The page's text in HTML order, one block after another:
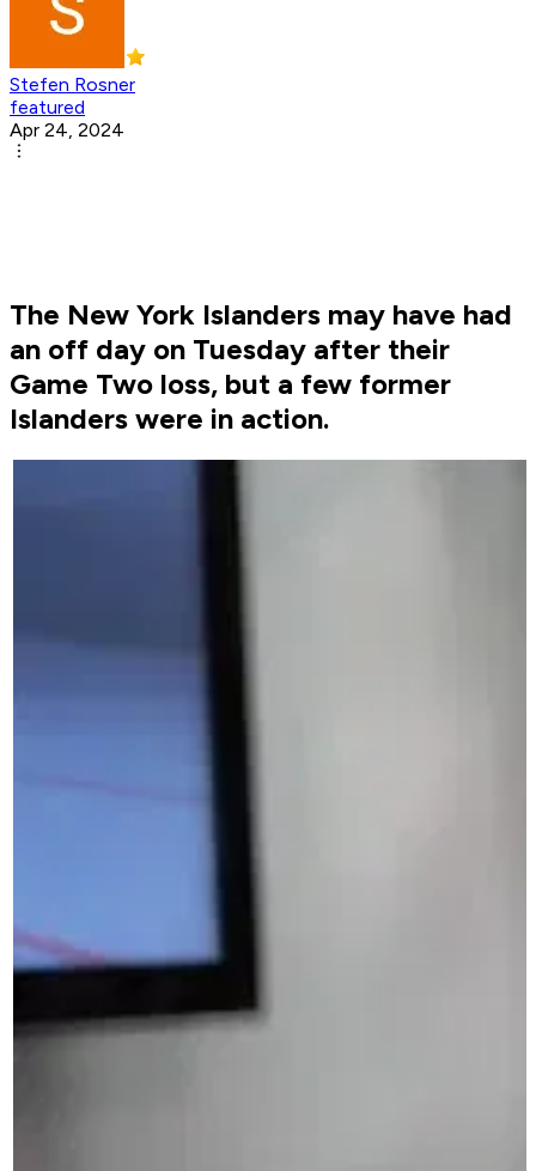
Stefen Rosner
featured
Apr 24, 2024
The New York Islanders may have had
an off day on Tuesday after their
Game Two loss, but a few former
Islanders were in action.